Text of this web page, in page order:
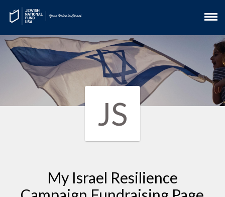
JS
My Israel Resilience